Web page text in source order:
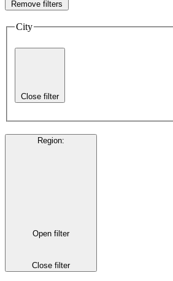
Remove filters
City
Close filter
Region:
Open filter
Close filter